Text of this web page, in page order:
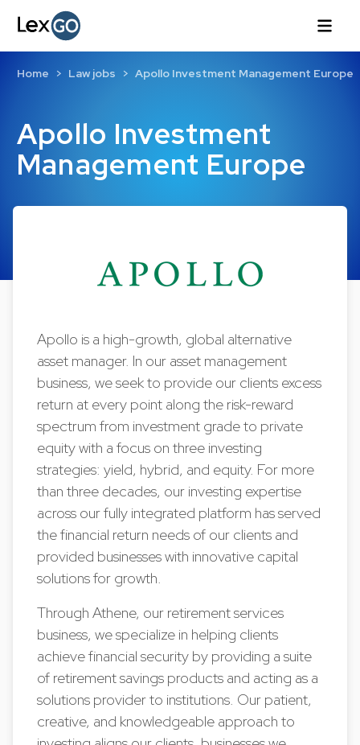
Apollo Investment
Management Europe
Home Law jobs Apollo Investment Management Europe
Apollo is a high-growth, global alternative
asset manager. In our asset management
business, we seek to provide our clients excess
return at every point along the risk-reward
spectrum from investment grade to private
equity with a focus on three investing
strategies: yield, hybrid, and equity. For more
than three decades, our investing expertise
across our fully integrated platform has served
the financial return needs of our clients and
provided businesses with innovative capital
solutions for growth.
Through Athene, our retirement services
business, we specialize in helping clients
achieve financial security by providing a suite
of retirement savings products and acting as a
solutions provider to institutions. Our patient,
creative, and knowledgeable approach to